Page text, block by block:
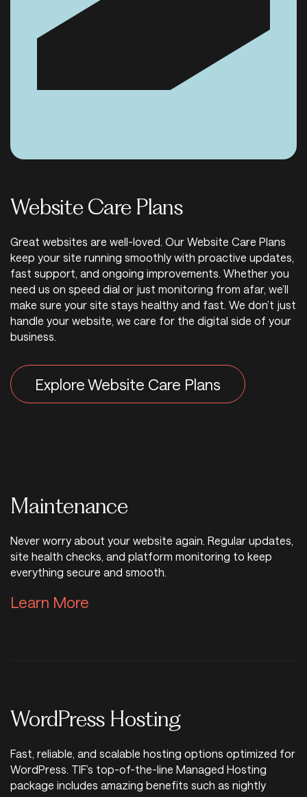
Website Care Plans
Great websites are well-loved. Our Website Care Plans
keep your site running smoothly with proactive updates,
fast support, and ongoing improvements. Whether you
need us on speed dial or just monitoring from afar, we’ll
make sure your site stays healthy and fast. We don’t just
handle your website, we care for the digital side of your
business.
Explore Website Care Plans
Maintenance
Never worry about your website again. Regular updates,
site health checks, and platform monitoring to keep
everything secure and smooth.
Learn More
WordPress Hosting
Fast, reliable, and scalable hosting options optimized for
WordPress. TIF’s top-of-the-line Managed Hosting
package includes amazing benefits such as nightly